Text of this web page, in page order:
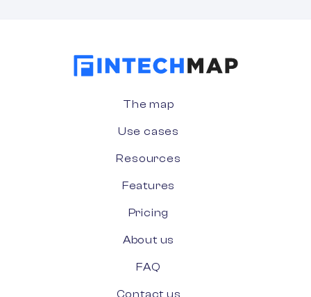
The map
Use cases
Resources
Features
Pricing
About us
FAQ
Contact us